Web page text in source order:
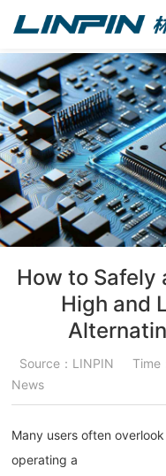
How to Safely
High and
Source：LINPIN Time
News
Many users often
operating a